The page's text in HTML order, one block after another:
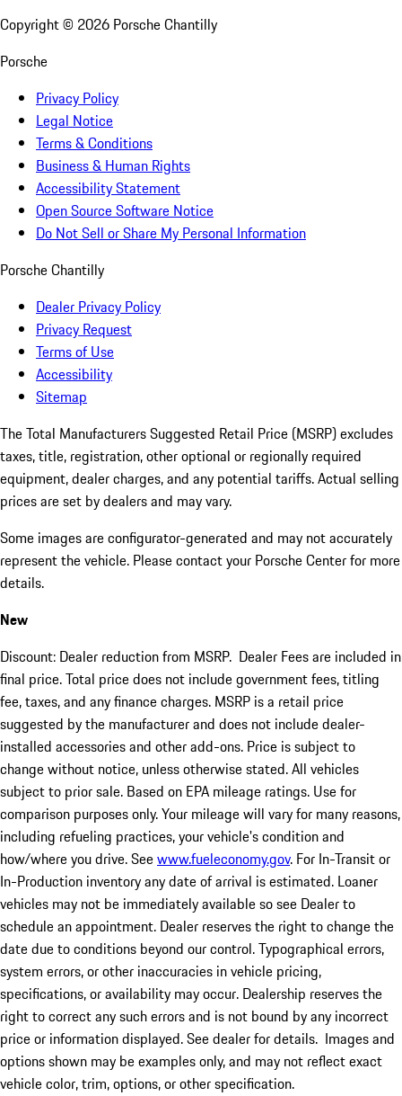
Copyright © 2026 Porsche Chantilly
Porsche
Privacy Policy
Legal Notice
Terms & Conditions
Business & Human Rights
Accessibility Statement
Open Source Software Notice
Do Not Sell or Share My Personal Information
Porsche Chantilly
Dealer Privacy Policy
Privacy Request
Terms of Use
Accessibility
Sitemap
The Total Manufacturers Suggested Retail Price (MSRP) excludes
taxes, title, registration, other optional or regionally required
equipment, dealer charges, and any potential tariffs. Actual selling
prices are set by dealers and may vary.
Some images are configurator-generated and may not accurately
represent the vehicle. Please contact your Porsche Center for more
details.
New
Discount: Dealer reduction from MSRP. Dealer Fees are included in
final price. Total price does not include government fees, titling
fee, taxes, and any finance charges. MSRP is a retail price
suggested by the manufacturer and does not include dealer-
installed accessories and other add-ons. Price is subject to
change without notice, unless otherwise stated. All vehicles
subject to prior sale. Based on EPA mileage ratings. Use for
comparison purposes only. Your mileage will vary for many reasons,
including refueling practices, your vehicle's condition and
how/where you drive. Seewww.fueleconomy.gov. For In-Transit or
In-Production inventory any date of arrival is estimated. Loaner
vehicles may not be immediately available so see Dealer to
schedule an appointment. Dealer reserves the right to change the
date due to conditions beyond our control. Typographical errors,
system errors, or other inaccuracies in vehicle pricing,
specifications, or availability may occur. Dealership reserves the
right to correct any such errors and is not bound by any incorrect
price or information displayed. See dealer for details. Images and
options shown may be examples only, and may not reflect exact
vehicle color, trim, options, or other specification.